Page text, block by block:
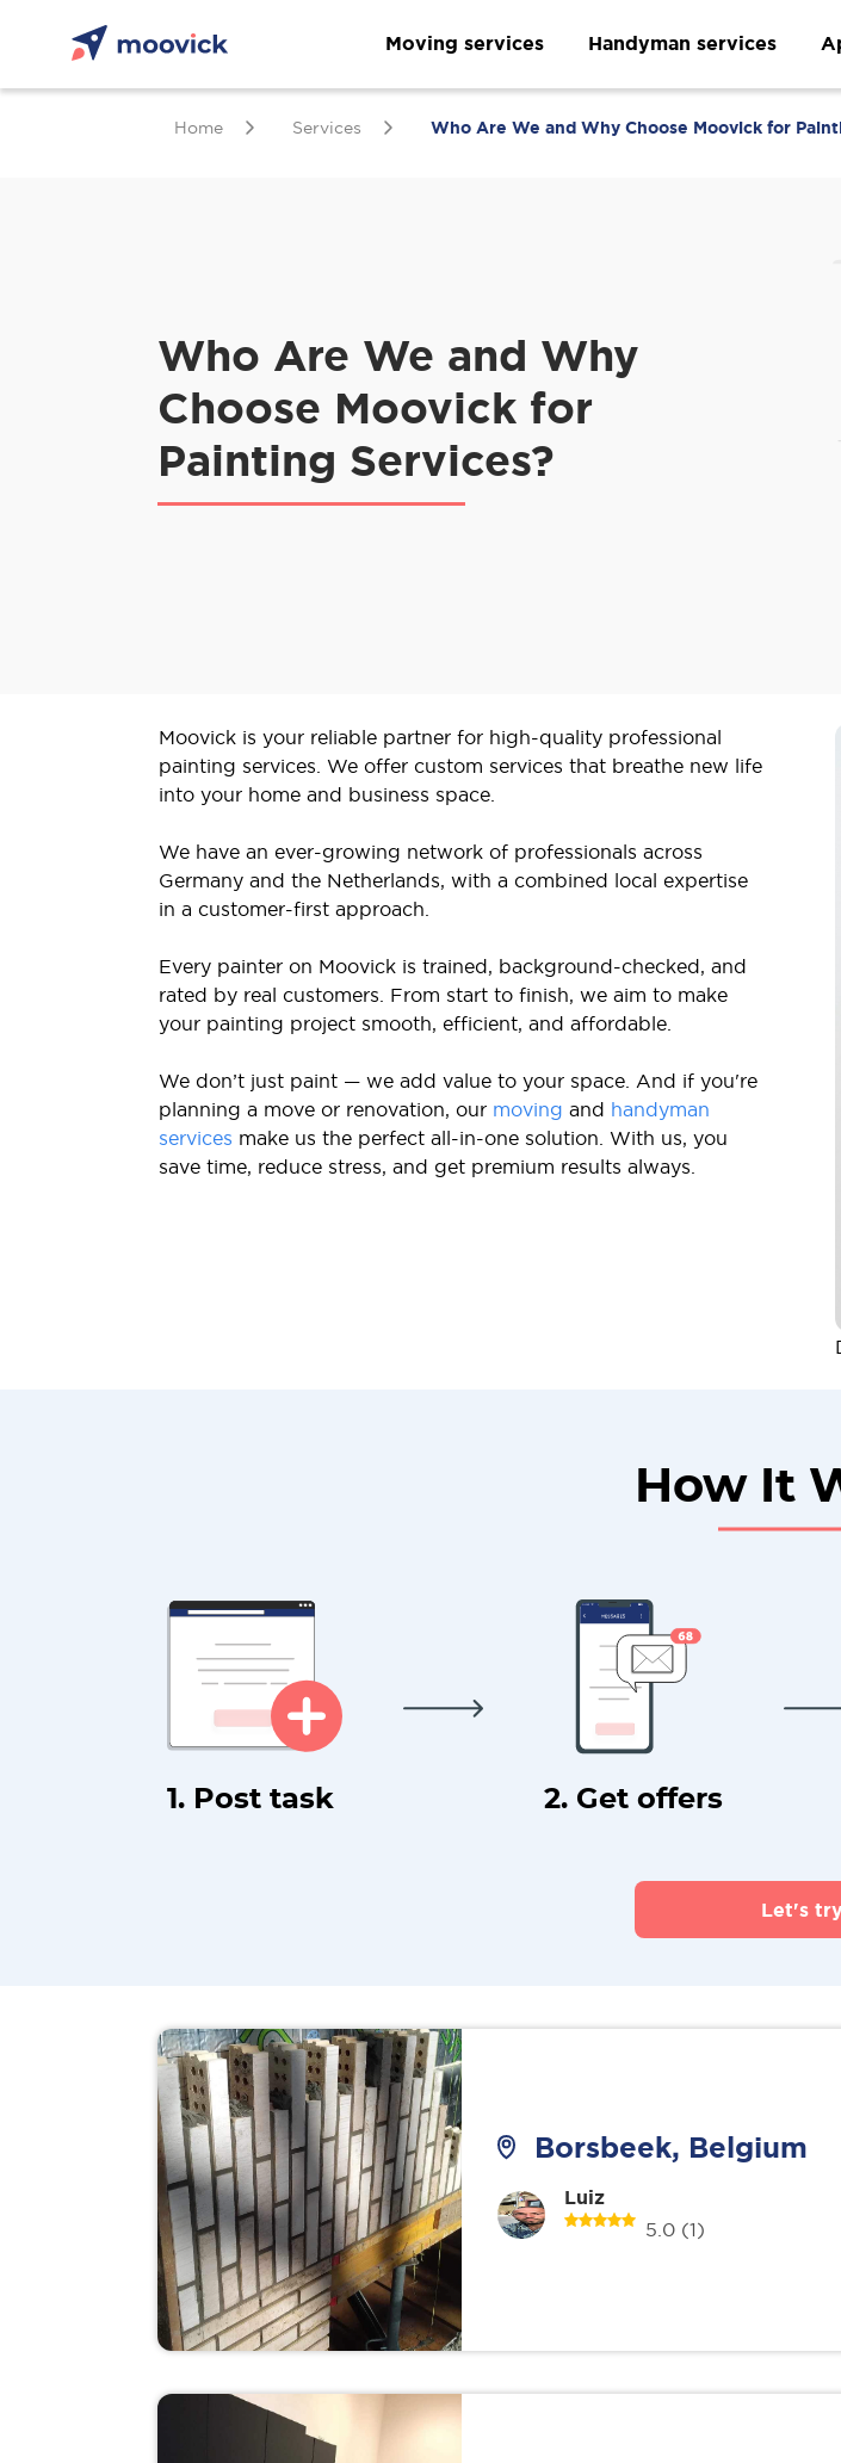
Moving services Handyman services
Home Services Who Are We and Why Choose Moovick for
Who Are We and Why
Choose Moovick for
Painting Services?
Moovick is your reliable partner for high-quality professional
painting services. We offer custom services that breathe new life
into your home and business space.
We have an ever-growing network of professionals across
Germany and the Netherlands, with a combined local expertise
in a customer-first approach.
Every painter on Moovick is trained, background-checked, and
rated by real customers. From start to finish, we aim to make
your painting project smooth, efficient, and affordable.
We don’t just paint — we add value to your space. And if you're
planning a move or renovation, our moving and handyman
services make us the perfect all-in-one solution. With us, you
save time, reduce stress, and get premium results always.
How It
1. Post task 2. Get offers
Let's try
Borsbeek, Belgium
Luiz
5.0 (1)